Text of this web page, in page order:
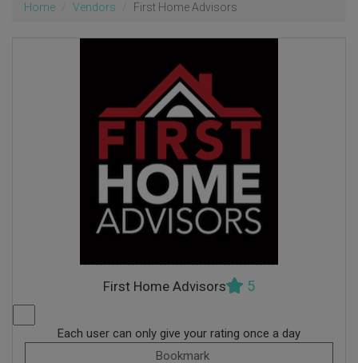
Home Vendors First Home Advisors
First Home Advisors 5
Each user can only give your rating once a day
Bookmark